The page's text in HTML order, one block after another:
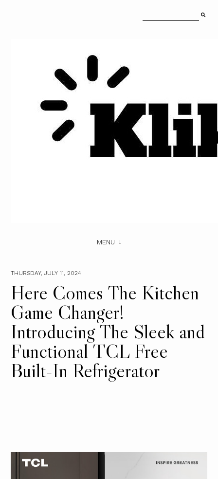
MENU
THURSDAY, JULY 11, 2024
Here Comes The Kitchen
Game Changer!
Introducing The Sleek and
Functional TCL Free
Built-In Refrigerator